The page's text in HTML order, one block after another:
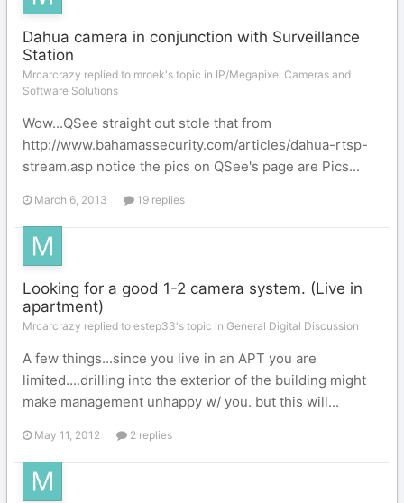
Dahua camera in conjunction with Surveillance
Station
Mrcarcrazy replied to mroek's topic in IP/Megapixel Cameras and
Software Solutions
Wow...QSee straight out stole that from
http://www.bahamassecurity.com/articles/dahua-rtsp-
stream.asp notice the pics on QSee's page are Pics...
March 6, 2013 19 replies
Looking for a good 1-2 camera system. (Live in
apartment)
Mrcarcrazy replied to estep33's topic in General Digital Discussion
A few things...since you live in an APT you are
limited....drilling into the exterior of the building might
make management unhappy w/ you. but this will...
May 11, 2012 2 replies